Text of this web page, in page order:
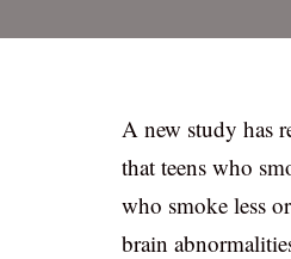
A new study has
that teens who
who smoke less
brain